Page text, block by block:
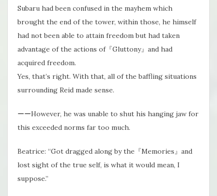
Subaru had been confused in the mayhem which
brought the end of the tower, within those, he himself
had not been able to attain freedom but had taken
advantage of the actions of『Gluttony』and had
acquired freedom.
Yes, that’s right. With that, all of the baffling situations
surrounding Reid made sense.
ーーHowever, he was unable to shut his hanging jaw for
this exceeded norms far too much.
Beatrice: “Got dragged along by the『Memories』and
lost sight of the true self, is what it would mean, I
suppose.”